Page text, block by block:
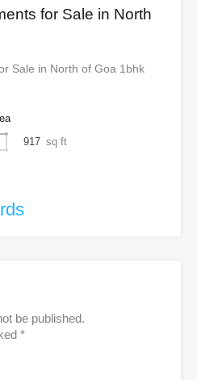
for Sale in North
Sale in North of Goa 1bhk
917 sq ft
be published.
*